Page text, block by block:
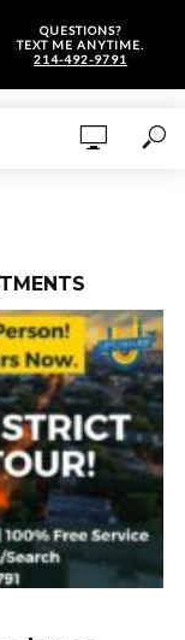
QUESTIONS?
TEXT ME ANYTIME.
214-492-9791